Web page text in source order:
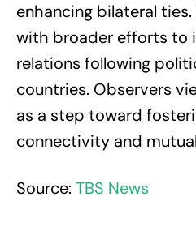
enhancing bilateral
with broader efforts to
relations following
countries. Observers
as a step toward
connectivity and
Source: TBS News